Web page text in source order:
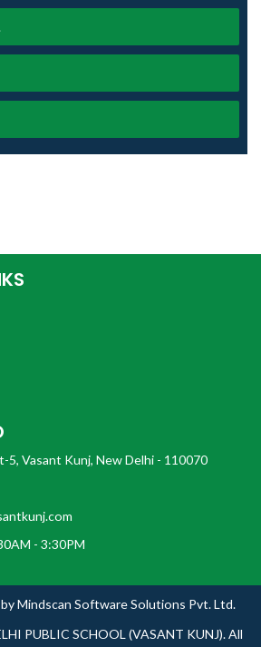
5, Vasant Kunj, New Delhi - 110070
- 3:30PM
Mindscan Software Solutions Pvt. Ltd.
PUBLIC SCHOOL (VASANT KUNJ).All